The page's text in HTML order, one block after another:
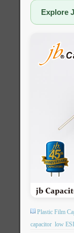
Explore
Plastic Film
capacitor low